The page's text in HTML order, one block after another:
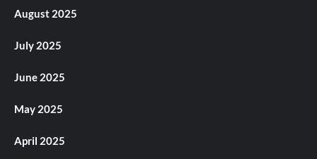
August 2025
July 2025
June 2025
May 2025
April 2025